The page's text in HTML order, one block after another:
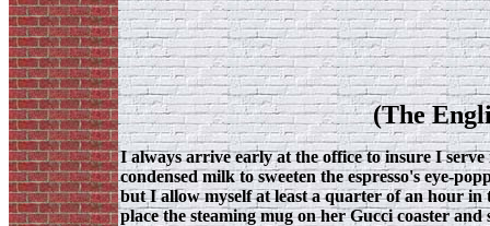
(The
I always arrive early at the office to insure I
condensed milk to sweeten the espresso's eye-
but I allow myself at least a quarter of an hour in
place the steaming mug on her Gucci coaster and